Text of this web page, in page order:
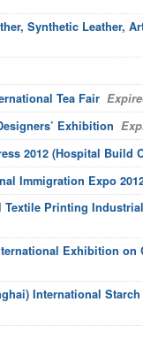
Synthetic Leather,
Tea Fair
Exhibition
2012 (Hospital Build
Immigration Expo
Textile Printing
Exhibition
International